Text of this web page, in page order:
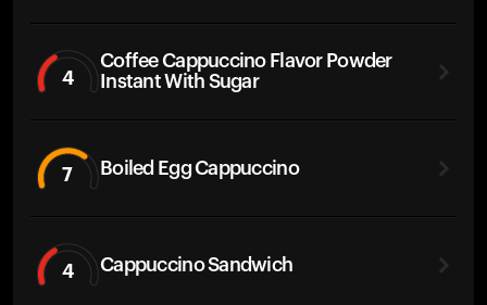
4
Coffee Cappuccino Flavor Powder
Instant With Sugar
7 Boiled Egg Cappuccino
4 Cappuccino Sandwich